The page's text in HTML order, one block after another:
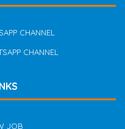
CHANNEL
CHANNEL
JOB